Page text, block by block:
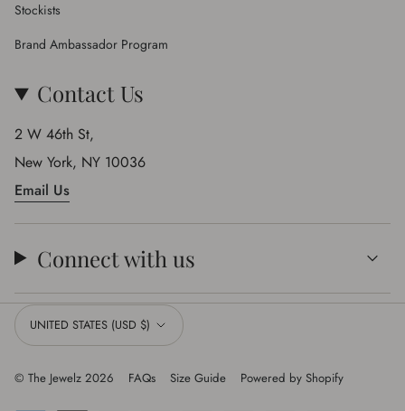
Stockists
Brand Ambassador Program
Contact Us
2 W 46th St,
New York, NY 10036
Email Us
Connect with us
Currency UNITED STATES (USD $)
© The Jewelz 2026 FAQs Size Guide Powered by Shopify